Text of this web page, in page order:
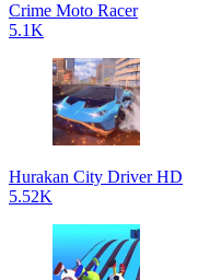
Crime Moto Racer
5.1K
Hurakan City Driver HD
5.52K